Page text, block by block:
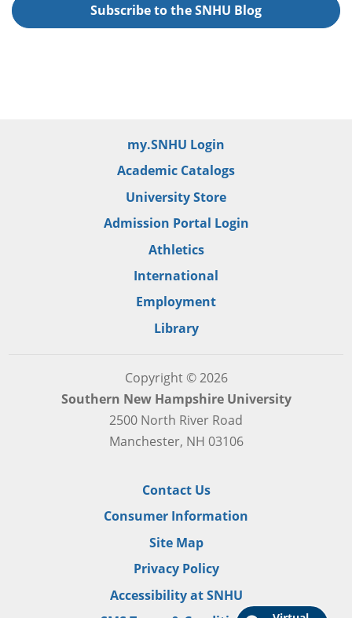
Subscribe to the SNHU Blog
my.SNHU Login
Academic Catalogs
University Store
Admission Portal Login
Athletics
International
Employment
Library
Copyright © 2026
Southern New Hampshire University
2500 North River Road
Manchester, NH 03106
Contact Us
Consumer Information
Site Map
Privacy Policy
Accessibility at SNHU